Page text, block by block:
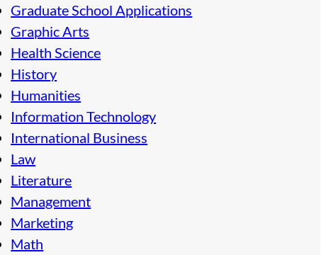
Graduate School Applications
Graphic Arts
Health Science
History
Humanities
Information Technology
International Business
Law
Literature
Management
Marketing
Math